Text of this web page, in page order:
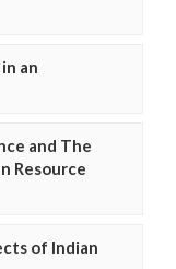
an
and The
Resource
of Indian